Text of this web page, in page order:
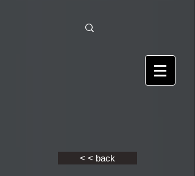
< < back